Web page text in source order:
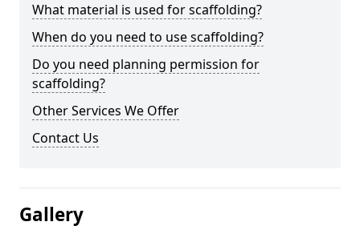
What material is used for scaffolding?
When do you need to use scaffolding?
Do you need planning permission for
scaffolding?
Other Services We Offer
Contact Us
Gallery